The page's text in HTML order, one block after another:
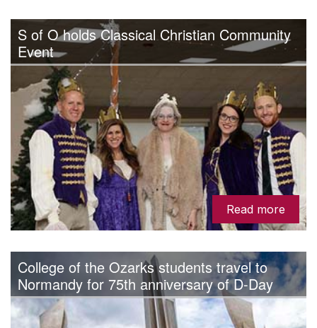
S of O holds Classical Christian Community
Event
Read more
College of the Ozarks students travel to
Normandy for 75th anniversary of D-Day